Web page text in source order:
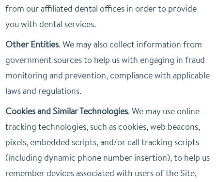
from our affiliated dental offices in order to provide
you with dental services.
Other Entities. We may also collect information from
government sources to help us with engaging in fraud
monitoring and prevention, compliance with applicable
laws and regulations.
Cookies and Similar Technologies. We may use online
tracking technologies, such as cookies, web beacons,
pixels, embedded scripts, and/or call tracking scripts
(including dynamic phone number insertion), to help us
remember devices associated with users of the Site,